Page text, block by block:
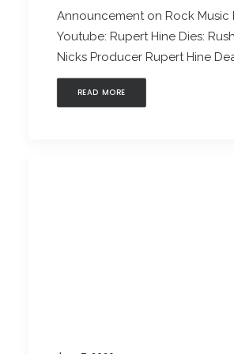
Announcement on Rock Music
Youtube: Rupert Hine Dies:
Nicks Producer Rupert Hine
READ MORE